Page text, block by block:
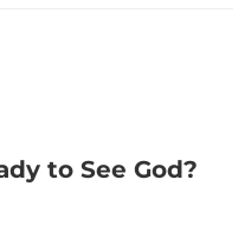
to See God?